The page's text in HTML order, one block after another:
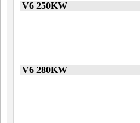
V6 250KW
V6 280KW